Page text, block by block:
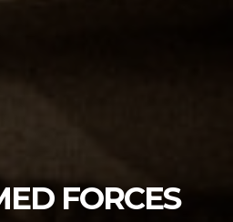
FORCES